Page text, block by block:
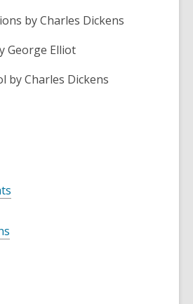
by Charles Dickens
George Elliot
by Charles Dickens